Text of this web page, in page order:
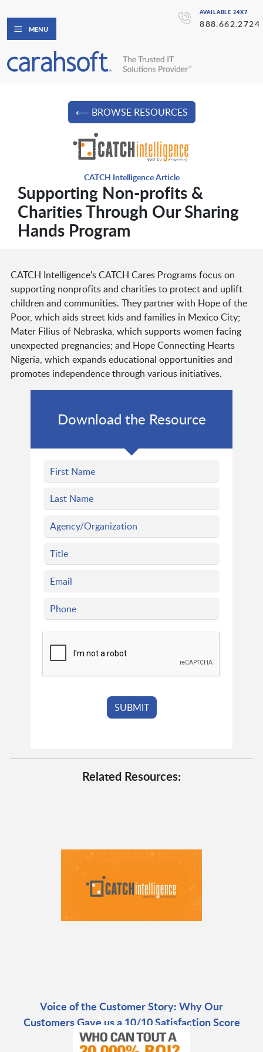
AVAILABLE 24X7
888.662.2724
MENU
⟵ BROWSE RESOURCES
CATCH Intelligence Article
Supporting Non-profits &
Charities Through Our Sharing
Hands Program
CATCH Intelligence's CATCH Cares Programs focus on
supporting nonprofits and charities to protect and uplift
children and communities. They partner with Hope of the
Poor, which aids street kids and families in Mexico City;
Mater Filius of Nebraska, which supports women facing
unexpected pregnancies; and Hope Connecting Hearts
Nigeria, which expands educational opportunities and
promotes independence through various initiatives.
Download the Resource
Related Resources:
Voice of the Customer Story: Why Our
Customers Gave us a 10/10 Satisfaction Score